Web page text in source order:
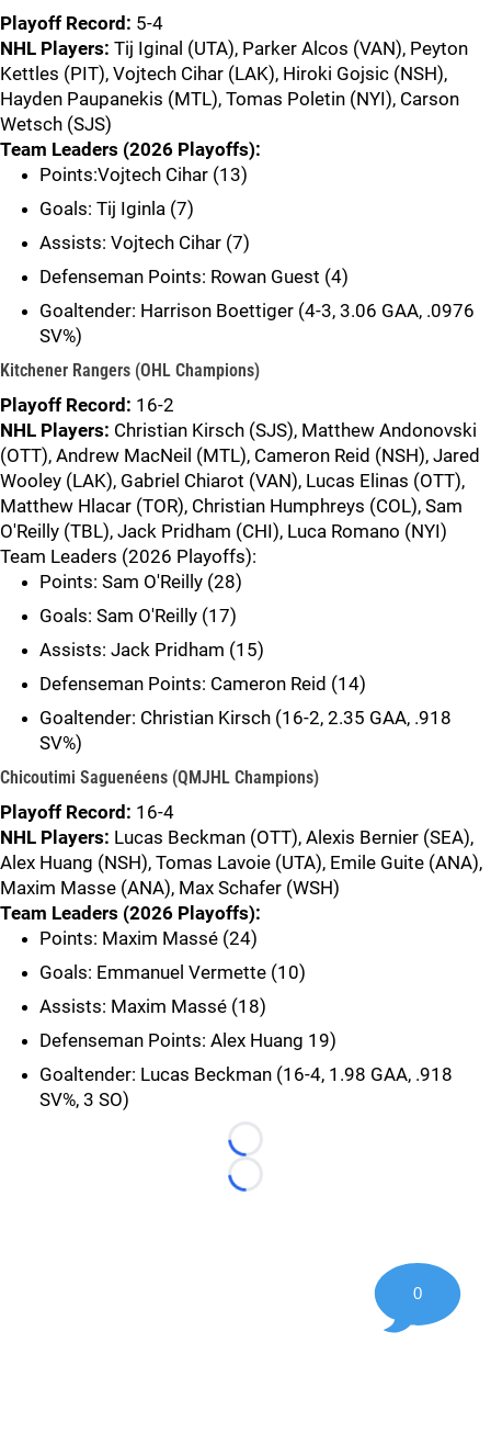
Playoff Record: 5-4
NHL Players: Tij Iginal (UTA), Parker Alcos (VAN), Peyton
Kettles (PIT), Vojtech Cihar (LAK), Hiroki Gojsic (NSH),
Hayden Paupanekis (MTL), Tomas Poletin (NYI), Carson
Wetsch (SJS)
Team Leaders (2026 Playoffs):
Points:Vojtech Cihar (13)
Goals: Tij Iginla (7)
Assists: Vojtech Cihar (7)
Defenseman Points: Rowan Guest (4)
Goaltender: Harrison Boettiger (4-3, 3.06 GAA, .0976
SV%)
Kitchener Rangers (OHL Champions)
Playoff Record: 16-2
NHL Players: Christian Kirsch (SJS), Matthew Andonovski
(OTT), Andrew MacNeil (MTL), Cameron Reid (NSH), Jared
Wooley (LAK), Gabriel Chiarot (VAN), Lucas Elinas (OTT),
Matthew Hlacar (TOR), Christian Humphreys (COL), Sam
O'Reilly (TBL), Jack Pridham (CHI), Luca Romano (NYI)
Team Leaders (2026 Playoffs):
Points: Sam O'Reilly (28)
Goals: Sam O'Reilly (17)
Assists: Jack Pridham (15)
Defenseman Points: Cameron Reid (14)
Goaltender: Christian Kirsch (16-2, 2.35 GAA, .918
SV%)
Chicoutimi Saguenéens (QMJHL Champions)
Playoff Record: 16-4
NHL Players: Lucas Beckman (OTT), Alexis Bernier (SEA),
Alex Huang (NSH), Tomas Lavoie (UTA), Emile Guite (ANA),
Maxim Masse (ANA), Max Schafer (WSH)
Team Leaders (2026 Playoffs):
Points: Maxim Massé (24)
Goals: Emmanuel Vermette (10)
Assists: Maxim Massé (18)
Defenseman Points: Alex Huang 19)
Goaltender: Lucas Beckman (16-4, 1.98 GAA, .918
SV%, 3 SO)
Loading...
Loading...
0